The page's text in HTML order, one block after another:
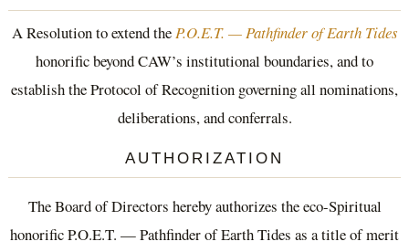
A Resolution to extend theP.O.E.T. — Pathfinder of Earth Tides
honorific beyond CAW’s institutional boundaries, and to
establish the Protocol of Recognition governing all nominations,
deliberations, and conferrals.
AUTHORIZATION
The Board of Directors hereby authorizes the eco-Spiritual
honorific P.O.E.T. — Pathfinder of Earth Tides as a title of merit